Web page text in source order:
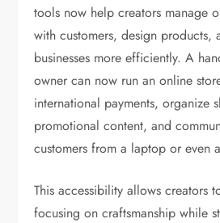
tools now help creators manage
with customers, design products,
businesses more efficiently. A
owner can now run an online
international payments, organize
promotional content, and
customers from a laptop or even
This accessibility allows creators
focusing on craftsmanship while